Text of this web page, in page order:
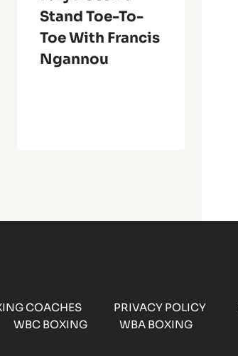
Stand Toe-To-
Toe With Francis
Ngannou
COACHES PRIVACY POLICY
WBC BOXING WBA BOXING